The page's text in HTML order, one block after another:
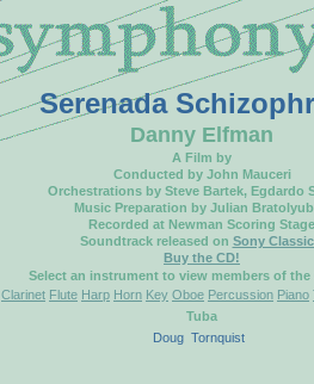
Serenada
Danny Elfman
A Film by
Conducted by John Mauceri
Orchestrations by Steve Bartek, Egdardo
Music Preparation by Julian
Recorded at Newman Scoring Stage
Soundtrack released on Sony
Buy the CD!
Select an instrument to view members of the
Clarinet Flute Harp Horn Key Oboe Percussion Piano
Tuba
Doug Tornquist